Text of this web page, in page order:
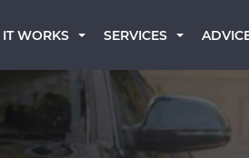
WORKS SERVICES